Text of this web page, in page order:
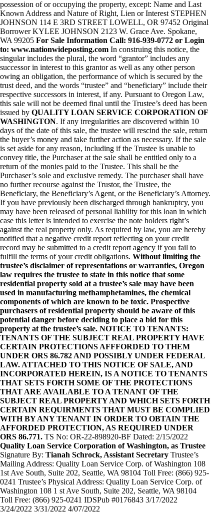
possession of or occupying the property, except: Name and Last
Known Address and Nature of Right, Lien or Interest STEPHEN
JOHNSON 114 E 3RD STREET LOWELL, OR 97452 Original
Borrower KYLEE JOHNSON 2123 W. Grace Ave. Spokane,
WA 99205 For Sale Information Call: 916-939-0772 or Login
to: www.nationwideposting.com In construing this notice, the
singular includes the plural, the word “grantor” includes any
successor in interest to this grantor as well as any other person
owing an obligation, the performance of which is secured by the
trust deed, and the words “trustee” and “beneficiary” include their
respective successors in interest, if any. Pursuant to Oregon Law,
this sale will not be deemed final until the Trustee’s deed has been
issued by QUALITY LOAN SERVICE CORPORATION OF
WASHINGTON. If any irregularities are discovered within 10
days of the date of this sale, the trustee will rescind the sale, return
the buyer’s money and take further action as necessary. If the sale
is set aside for any reason, including if the Trustee is unable to
convey title, the Purchaser at the sale shall be entitled only to a
return of the monies paid to the Trustee. This shall be the
Purchaser’s sole and exclusive remedy. The purchaser shall have
no further recourse against the Trustor, the Trustee, the
Beneficiary, the Beneficiary’s Agent, or the Beneficiary’s Attorney.
If you have previously been discharged through bankruptcy, you
may have been released of personal liability for this loan in which
case this letter is intended to exercise the note holders right’s
against the real property only. As required by law, you are hereby
notified that a negative credit report reflecting on your credit
record may be submitted to a credit report agency if you fail to
fulfill the terms of your credit obligations. Without limiting the
trustee’s disclaimer of representations or warranties, Oregon
law requires the trustee to state in this notice that some
residential property sold at a trustee’s sale may have been
used in manufacturing methamphetamines, the chemical
components of which are known to be toxic. Prospective
purchasers of residential property should be aware of this
potential danger before deciding to place a bid for this
property at the trustee’s sale. NOTICE TO TENANTS:
TENANTS OF THE SUBJECT REAL PROPERTY HAVE
CERTAIN PROTECTIONS AFFFORDED TO THEM
UNDER ORS 86.782 AND POSSIBLY UNDER FEDERAL
LAW. ATTACHED TO THIS NOTICE OF SALE, AND
INCORPORATED HEREIN, IS A NOTICE TO TENANTS
THAT SETS FORTH SOME OF THE PROTECTIONS
THAT ARE AVAILABLE TO A TENANT OF THE
SUBJECT REAL PROPERTY AND WHICH SETS FORTH
CERTAIN REQUIRMENTS THAT MUST BE COMPLIED
WITH BY ANY TENANT IN ORDER TO OBTAIN THE
AFFORDED PROTECTION, AS REQUIRED UNDER
ORS 86.771. TS No: OR-22-898920-BF Dated: 2/15/2022
Quality Loan Service Corporation of Washington, as Trustee
Signature By: Tianah Schrock, Assistant Secretary Trustee’s
Mailing Address: Quality Loan Service Corp. of Washington 108
1st Ave South, Suite 202, Seattle, WA 98104 Toll Free: (866) 925-
0241 Trustee’s Physical Address: Quality Loan Service Corp. of
Washington 108 1 st Ave South, Suite 202, Seattle, WA 98104
Toll Free: (866) 925-0241 IDSPub #0176843 3/17/2022
3/24/2022 3/31/2022 4/07/2022